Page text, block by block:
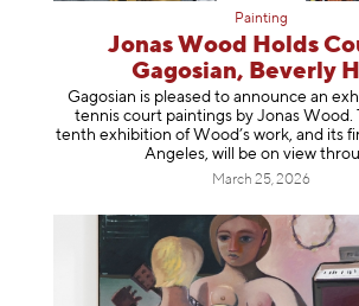
Painting
Jonas Wood Holds
Gagosian, Beverly
Gagosian is pleased to announce an
tennis court paintings by Jonas Wood.
tenth exhibition of Wood’s work, and its
Angeles, will be on view throu
March 25, 2026